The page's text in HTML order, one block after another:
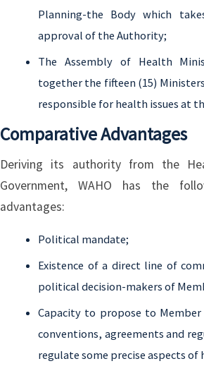
Planning-the Body which
approval of the Authority;
The Assembly of Health
together the fifteen (15)
responsible for health issues at
Comparative Advantages
Deriving its authority from the
Government, WAHO has the
advantages:
Political mandate;
Existence of a direct line of
political decision-makers of
Capacity to propose to
conventions, agreements and
regulate some precise aspects